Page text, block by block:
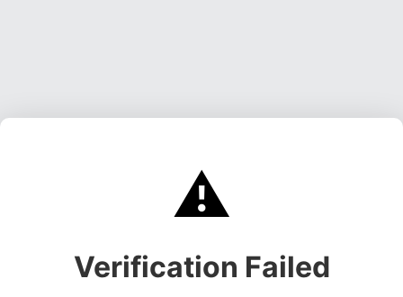
⚠️
Verification Failed